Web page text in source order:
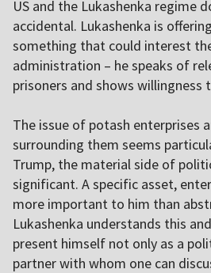
US and the Lukashenka regime
accidental. Lukashenka is
something that could interest
administration – he speaks of
prisoners and shows willingness
The issue of potash enterprises
surrounding them seems
Trump, the material side of
significant. A specific asset,
more important to him than
Lukashenka understands this
present himself not only as a
partner with whom one can